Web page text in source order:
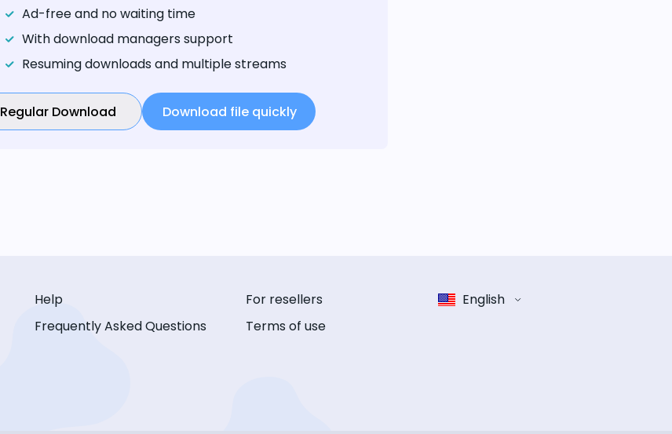
Ad-free and no waiting time
With download managers support
Resuming downloads and multiple streams
Regular Download Download file quickly
Help
Frequently Asked Questions
For resellers
Terms of use
English